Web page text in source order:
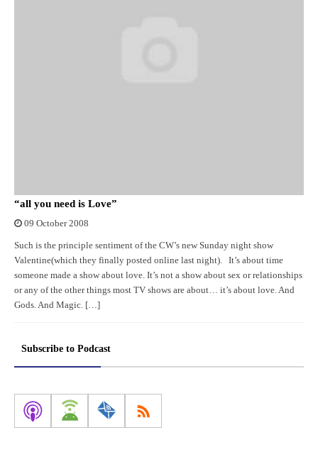
“all you need is Love”
09 October 2008
Such is the principle sentiment of the CW’s new Sunday night show
Valentine(which they finally posted online last night). It’s about time
someone made a show about love. It’s not a show about sex or relationships
or any of the other things most TV shows are about… it’s about love. And
Gods. And Magic. […]
Subscribe to Podcast